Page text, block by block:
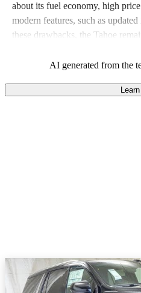
about its fuel economy, high
modern features, such as
these drawbacks, the Tahoe
AI generated from the